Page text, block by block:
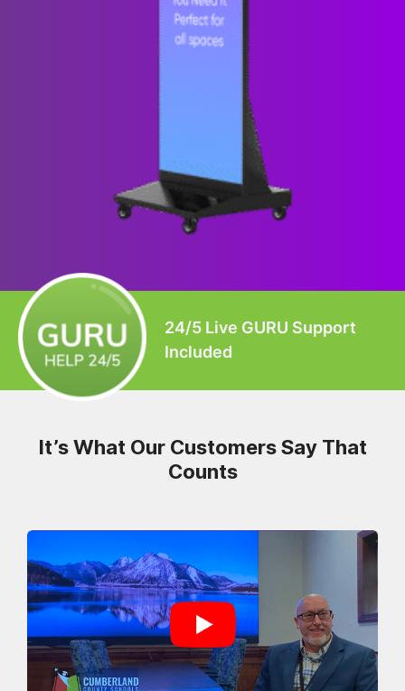
24/5 Live GURU Support
Included
It’s What Our Customers Say That
Counts